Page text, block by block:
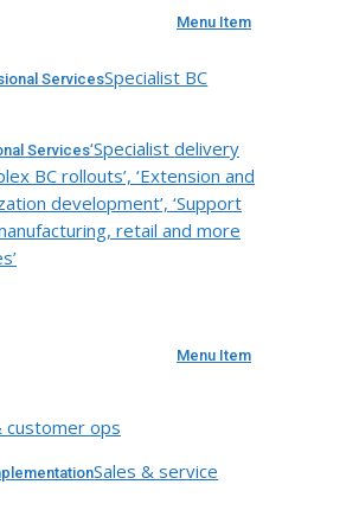
Menu Item
ServicesSpecialist BC
Services‘Specialist delivery
BC rollouts’, ‘Extension and
development’, ‘Support
retail and more
Menu Item
customer ops
Sales & service